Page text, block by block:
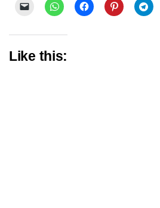
Like this: